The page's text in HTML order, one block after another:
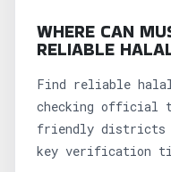
WHERE CAN
RELIABLE
Find reliable
checking official
friendly districts
key verification